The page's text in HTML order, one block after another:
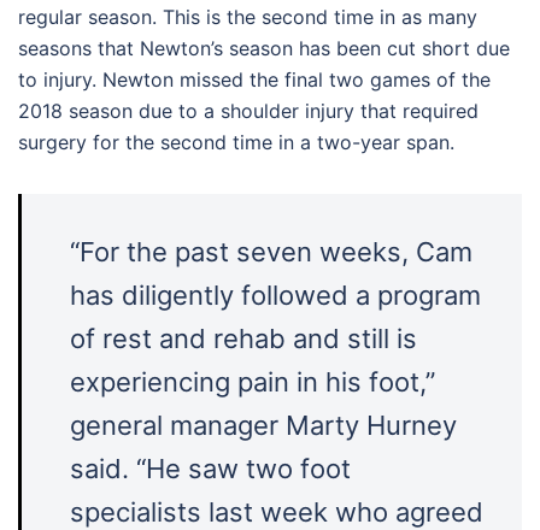
regular season. This is the second time in as many
seasons that Newton’s season has been cut short due
to injury. Newton missed the final two games of the
2018 season due to a shoulder injury that required
surgery for the second time in a two-year span.
“For the past seven weeks, Cam
has diligently followed a program
of rest and rehab and still is
experiencing pain in his foot,”
general manager Marty Hurney
said. “He saw two foot
specialists last week who agreed